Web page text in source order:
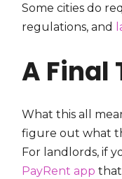
Some cities do
regulations, and
A Final
What this all
figure out what
For landlords, if
PayRent app